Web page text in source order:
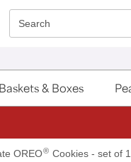
Search
& Boxes
OREO® Cookies - set of